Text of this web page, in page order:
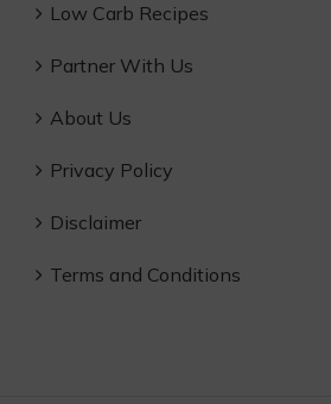
Low Carb Recipes
Partner With Us
About Us
Privacy Policy
Disclaimer
Terms and Conditions